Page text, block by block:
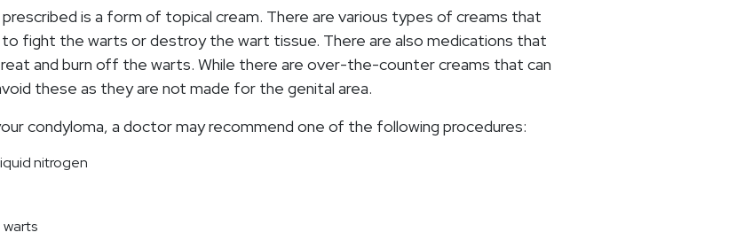
is a form of topical cream. There are various types of creams that
fight the warts or destroy the wart tissue. There are also medications that
and burn off the warts. While there are over-the-counter creams that can
these as they are not made for the genital area.
condyloma, a doctor may recommend one of the following procedures:
nitrogen